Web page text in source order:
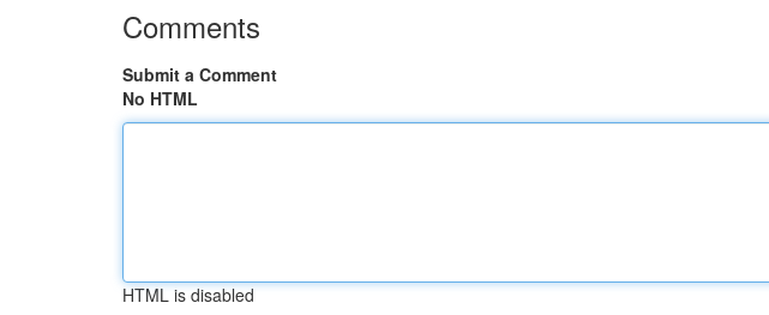
Comments
Submit a Comment
No HTML
HTML is disabled